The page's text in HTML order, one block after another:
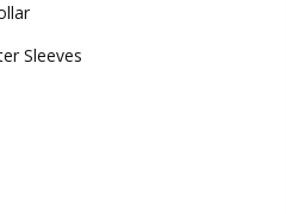
Sleeves